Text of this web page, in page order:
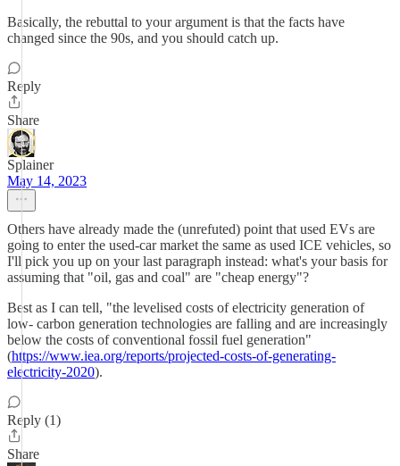
Basically, the rebuttal to your argument is that the facts have
changed since the 90s, and you should catch up.
Reply
Share
Splainer
May 14, 2023
Others have already made the (unrefuted) point that used EVs are
going to enter the used-car market the same as used ICE vehicles, so
I'll pick you up on your last paragraph instead: what's your basis for
assuming that "oil, gas and coal" are "cheap energy"?
Best as I can tell, "the levelised costs of electricity generation of
low- carbon generation technologies are falling and are increasingly
below the costs of conventional fossil fuel generation"
(https://www.iea.org/reports/projected-costs-of-generating-
electricity-2020).
Reply (1)
Share